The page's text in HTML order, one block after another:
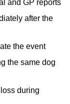
and GP reports
after the
the event
the same dog
during